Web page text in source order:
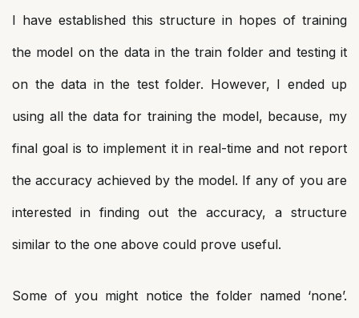
I have established this structure in hopes of training
the model on the data in the train folder and testing it
on the data in the test folder. However, I ended up
using all the data for training the model, because, my
final goal is to implement it in real-time and not report
the accuracy achieved by the model. If any of you are
interested in finding out the accuracy, a structure
similar to the one above could prove useful.
Some of you might notice the folder named ‘none’.